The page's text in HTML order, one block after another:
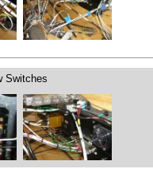
Switches